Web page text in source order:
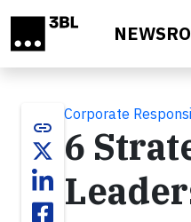
link
Corporate
6